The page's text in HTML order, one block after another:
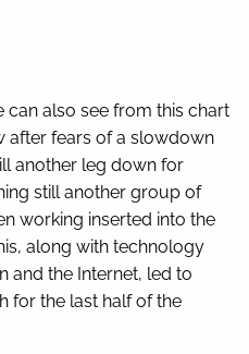
can also see from this chart
after fears of a slowdown
another leg down for
still another group of
working inserted into the
along with technology
and the Internet, led to
for the last half of the